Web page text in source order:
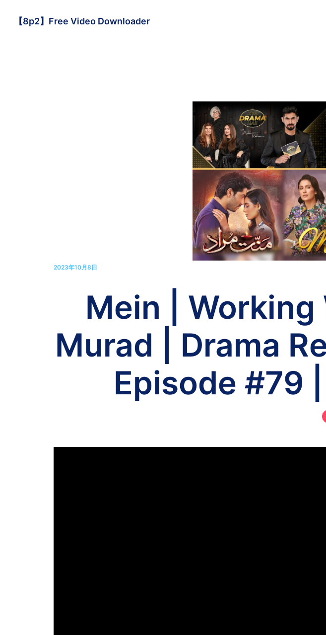
【8p2】Free Video Downloader
2023年10月8日
Mein |
Murad | Drama
Episode #79